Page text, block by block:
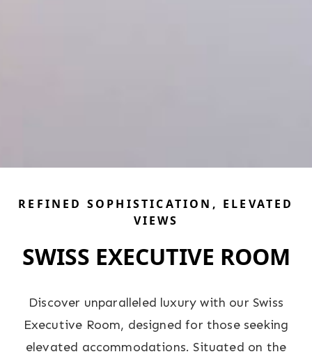
SWISS EXECUTIVE ROOM
REFINED SOPHISTICATION, ELEVATED
VIEWS
Discover unparalleled luxury with our Swiss
Executive Room, designed for those seeking
elevated accommodations. Situated on the